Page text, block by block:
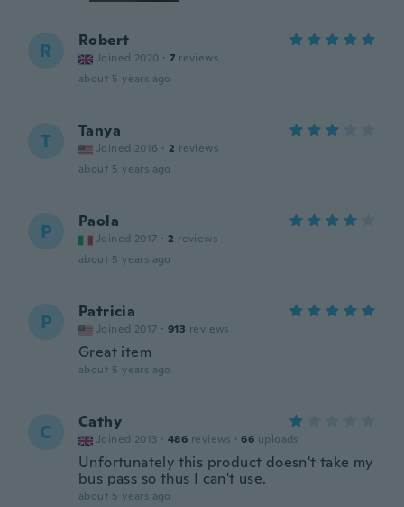
R Robert
Joined 2020 · 7 reviews
about 5 years ago
T Tanya
Joined 2016 · 2 reviews
about 5 years ago
P Paola
Joined 2017 · 2 reviews
about 5 years ago
P Patricia
Joined 2017 · 913 reviews
Great item
about 5 years ago
C Cathy
Joined 2013 · 486 reviews · 66 uploads
Unfortunately this product doesn't take my
bus pass so thus I can't use.
about 5 years ago